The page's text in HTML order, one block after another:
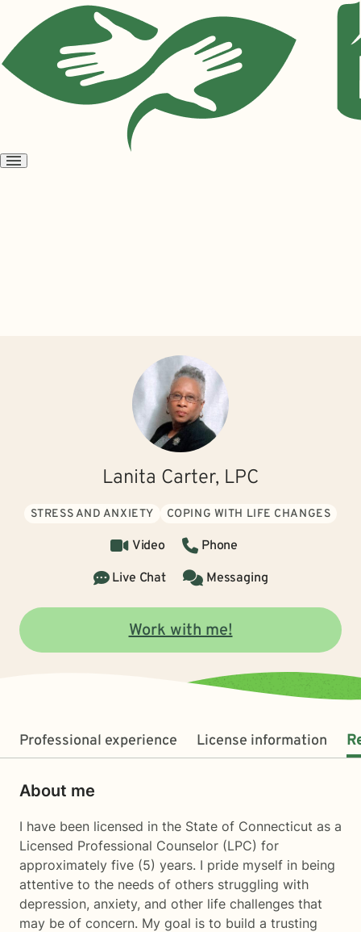
Open
Lanita Carter, LPC
STRESS AND ANXIETY COPING WITH LIFE CHANGES
Video
Phone
Live Chat
Messaging
Work with me!
Professional experience License information
About me
I have been licensed in the State of Connecticut as a
Licensed Professional Counselor (LPC) for
approximately five (5) years. I pride myself in being
attentive to the needs of others struggling with
depression, anxiety, and other life challenges that
may be of concern. My goal is to build a trusting